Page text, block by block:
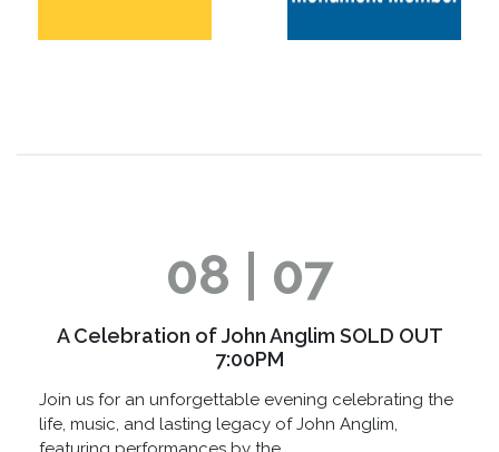
08 | 07
A Celebration of John Anglim SOLD OUT
7:00PM
Join us for an unforgettable evening celebrating the
life, music, and lasting legacy of John Anglim,